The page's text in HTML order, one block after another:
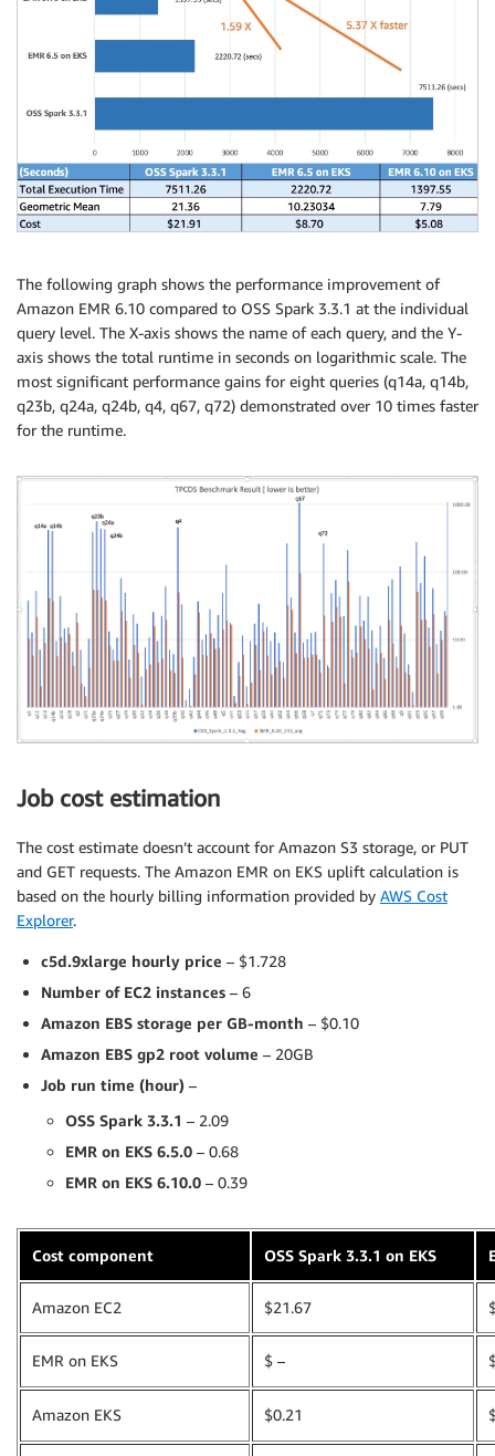
The following graph shows the performance improvement of
Amazon EMR 6.10 compared to OSS Spark 3.3.1 at the individual
query level. The X-axis shows the name of each query, and the Y-
axis shows the total runtime in seconds on logarithmic scale. The
most significant performance gains for eight queries (q14a, q14b,
q23b, q24a, q24b, q4, q67, q72) demonstrated over 10 times faster
for the runtime.
Job cost estimation
The cost estimate doesn’t account for Amazon S3 storage, or PUT
and GET requests. The Amazon EMR on EKS uplift calculation is
based on the hourly billing information provided by AWS Cost
Explorer.
c5d.9xlarge hourly price – $1.728
Number of EC2 instances – 6
Amazon EBS storage per GB-month – $0.10
Amazon EBS gp2 root volume – 20GB
Job run time (hour) –
OSS Spark 3.3.1 – 2.09
EMR on EKS 6.5.0 – 0.68
EMR on EKS 6.10.0 – 0.39
Cost component OSS Spark 3.3.1 on EKS
Amazon EC2 $21.67
EMR on EKS $ –
Amazon EKS $0.21